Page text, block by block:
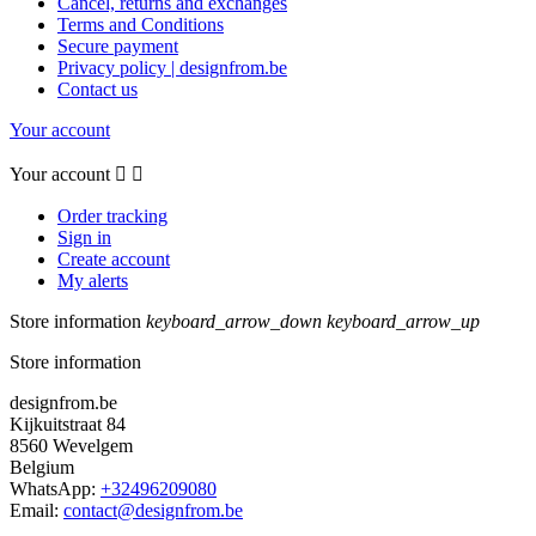
Terms and Conditions
Secure payment
Privacy policy | designfrom.be
Contact us
Your account
Your account  
Order tracking
Sign in
Create account
My alerts
Store information keyboard_arrow_down keyboard_arrow_up
Store information
designfrom.be
Kijkuitstraat 84
8560 Wevelgem
Belgium
WhatsApp: +32496209080
Email: contact@designfrom.be